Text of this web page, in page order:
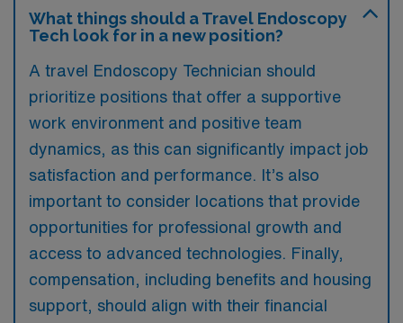
What things should a Travel Endoscopy
Tech look for in a new position?
A travel Endoscopy Technician should
prioritize positions that offer a supportive
work environment and positive team
dynamics, as this can significantly impact job
satisfaction and performance. It’s also
important to consider locations that provide
opportunities for professional growth and
access to advanced technologies. Finally,
compensation, including benefits and housing
support, should align with their financial